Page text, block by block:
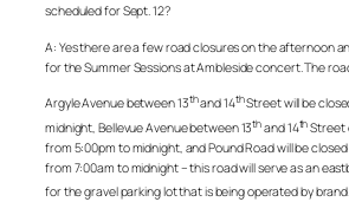
scheduled for Sept. 12?
A: Yes there are a few road closures on the afternoon
for the Summer Sessions at Ambleside concert. The
Argyle Avenue between 13thand 14thStreet will be
midnight, Bellevue Avenue between 13thand 14thStreet
from 5:00pm to midnight, and Pound Road will be
from 7:00am to midnight – this road will serve as an
for the gravel parking lot that is being operated by